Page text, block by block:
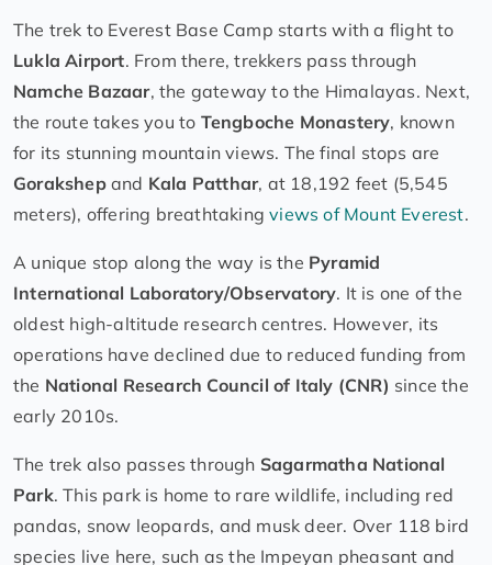
The trek to Everest Base Camp starts with a flight to
Lukla Airport. From there, trekkers pass through
Namche Bazaar, the gateway to the Himalayas. Next,
the route takes you to Tengboche Monastery, known
for its stunning mountain views. The final stops are
Gorakshepand Kala Patthar, at 18,192 feet (5,545
meters), offering breathtakingviews of Mount Everest.
A unique stop along the way is the Pyramid
International Laboratory/Observatory. It is one of the
oldest high-altitude research centres. However, its
operations have declined due to reduced funding from
the National Research Council of Italy (CNR) since the
early 2010s.
The trek also passes through Sagarmatha National
Park. This park is home to rare wildlife, including red
pandas, snow leopards, and musk deer. Over 118 bird
species live here, such as the Impeyan pheasant and